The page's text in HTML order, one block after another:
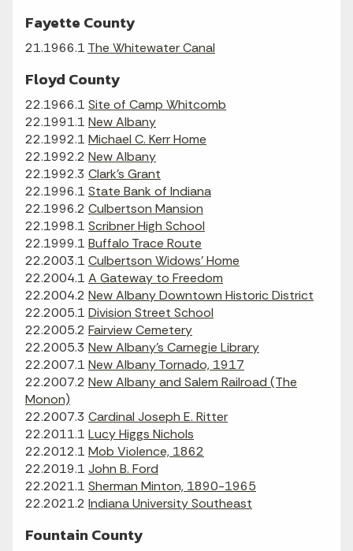
Fayette County
21.1966.1 The Whitewater Canal
Floyd County
22.1966.1 Site of Camp Whitcomb
22.1991.1 New Albany
22.1992.1 Michael C. Kerr Home
22.1992.2 New Albany
22.1992.3 Clark's Grant
22.1996.1 State Bank of Indiana
22.1996.2 Culbertson Mansion
22.1998.1 Scribner High School
22.1999.1 Buffalo Trace Route
22.2003.1 Culbertson Widows' Home
22.2004.1 A Gateway to Freedom
22.2004.2 New Albany Downtown Historic District
22.2005.1 Division Street School
22.2005.2 Fairview Cemetery
22.2005.3 New Albany's Carnegie Library
22.2007.1 New Albany Tornado, 1917
22.2007.2 New Albany and Salem Railroad (The
Monon)
22.2007.3 Cardinal Joseph E. Ritter
22.2011.1 Lucy Higgs Nichols
22.2012.1 Mob Violence, 1862
22.2019.1 John B. Ford
22.2021.1 Sherman Minton, 1890-1965
22.2021.2 Indiana University Southeast
Fountain County